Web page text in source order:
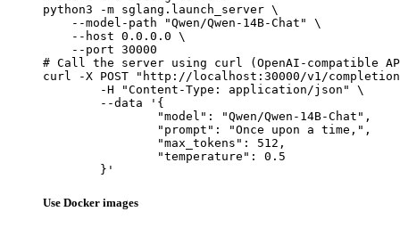
python3 -m sglang.launch_server \
    --model-path "Qwen/Qwen-14B-Chat" \
    --host 0.0.0.0 \
    --port 30000
# Call the server using curl (OpenAI-compatible
curl -X POST "http://localhost:30000/v1/
	}'
Use Docker images